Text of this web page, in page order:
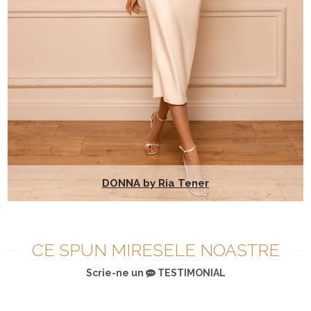
DONNA by Ria Tener
CE SPUN MIRESELE NOASTRE
Scrie-ne un TESTIMONIAL